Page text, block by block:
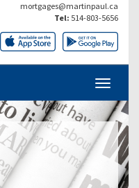
mortgages@martinpaul.ca
Tel: 514-803-5656